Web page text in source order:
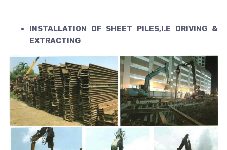
INSTALLATION OF SHEET PILES,I.E DRIVING &
EXTRACTING